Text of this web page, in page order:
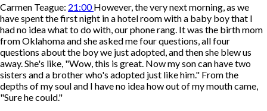
Carmen Teague: 21:00However, the very next morning, as we
have spent the first night in a hotel room with a baby boy that I
had no idea what to do with, our phone rang. It was the birth mom
from Oklahoma and she asked me four questions, all four
questions about the boy we just adopted, and then she blew us
away. She's like, "Wow, this is great. Now my son can have two
sisters and a brother who's adopted just like him." From the
depths of my soul and I have no idea how out of my mouth came,
"Sure he could."